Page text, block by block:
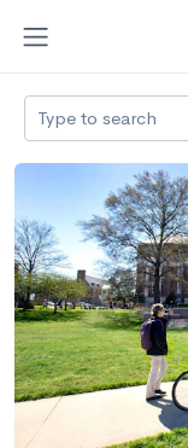
Type to search